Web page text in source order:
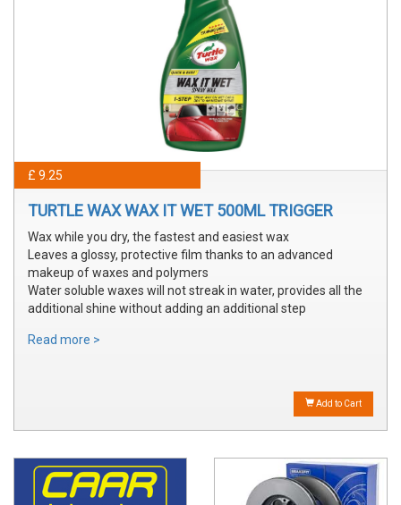
£ 9.25
TURTLE WAX WAX IT WET 500ML TRIGGER
Wax while you dry, the fastest and easiest wax
Leaves a glossy, protective film thanks to an advanced
makeup of waxes and polymers
Water soluble waxes will not streak in water, provides all the
additional shine without adding an additional step
Read more >
Add to Cart